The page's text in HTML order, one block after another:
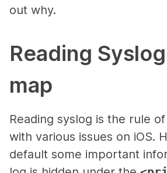
out why.
Reading
map
Reading syslog is the rule
with various issues on iOS.
default some important